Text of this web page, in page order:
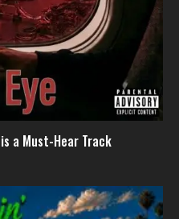
is a Must-Hear Track